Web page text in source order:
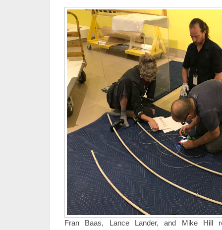
Fran Baas, Lance Lander, and Mike Hill